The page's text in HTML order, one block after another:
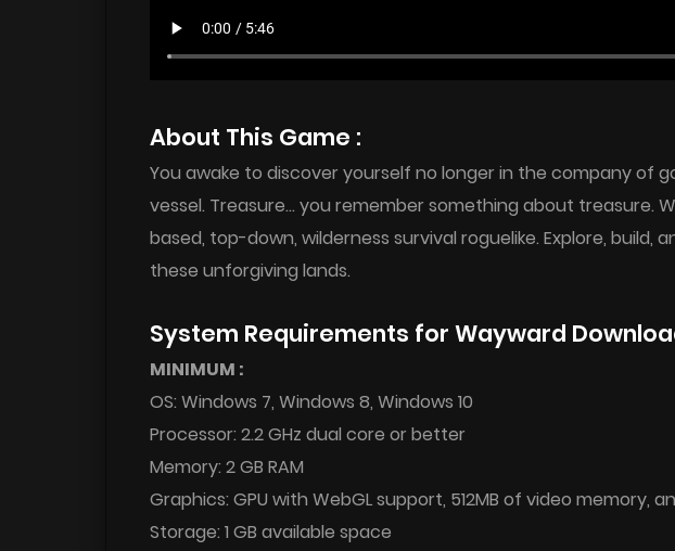
About This Game :
You awake to discover yourself no longer in the company of
vessel. Treasure… you remember something about treasure.
based, top-down, wilderness survival roguelike. Explore, build,
these unforgiving lands.
System Requirements for Wayward
MINIMUM :
OS: Windows 7, Windows 8, Windows 10
Processor: 2.2 GHz dual core or better
Memory: 2 GB RAM
Graphics: GPU with WebGL support, 512MB of video memory,
Storage: 1 GB available space